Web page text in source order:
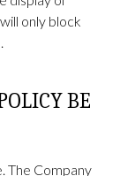
only block
BE
The Company